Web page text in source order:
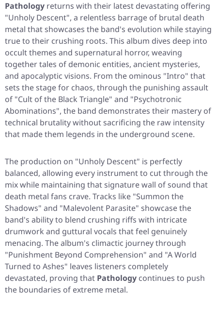
Pathology returns with their latest devastating offering
"Unholy Descent", a relentless barrage of brutal death
metal that showcases the band's evolution while staying
true to their crushing roots. This album dives deep into
occult themes and supernatural horror, weaving
together tales of demonic entities, ancient mysteries,
and apocalyptic visions. From the ominous "Intro" that
sets the stage for chaos, through the punishing assault
of "Cult of the Black Triangle" and "Psychotronic
Abominations", the band demonstrates their mastery of
technical brutality without sacrificing the raw intensity
that made them legends in the underground scene.
The production on "Unholy Descent" is perfectly
balanced, allowing every instrument to cut through the
mix while maintaining that signature wall of sound that
death metal fans crave. Tracks like "Summon the
Shadows" and "Malevolent Parasite" showcase the
band's ability to blend crushing riffs with intricate
drumwork and guttural vocals that feel genuinely
menacing. The album's climactic journey through
"Punishment Beyond Comprehension" and "A World
Turned to Ashes" leaves listeners completely
devastated, proving that Pathology continues to push
the boundaries of extreme metal.